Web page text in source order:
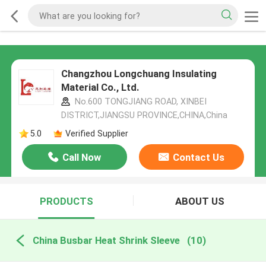
Changzhou Longchuang Insulating
Material Co., Ltd.
No.600 TONGJIANG ROAD, XINBEI
DISTRICT,JIANGSU PROVINCE,CHINA,China
5.0
Verified Supplier
Call Now Contact Us
PRODUCTS ABOUT US
China Busbar Heat Shrink Sleeve (10)